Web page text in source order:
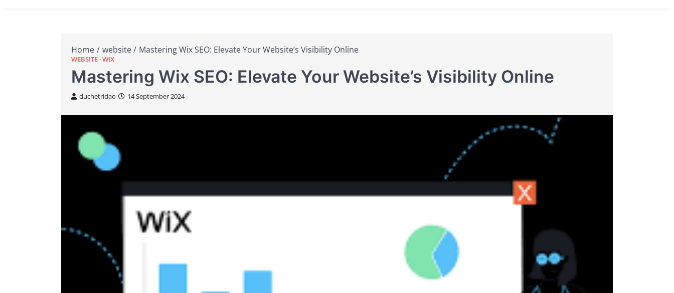
Home website Mastering Wix SEO: Elevate Your Website’s Visibility Online
WEBSITE WIX
Mastering Wix SEO: Elevate Your Website’s Visibility Online
duchetridao 14 September 2024